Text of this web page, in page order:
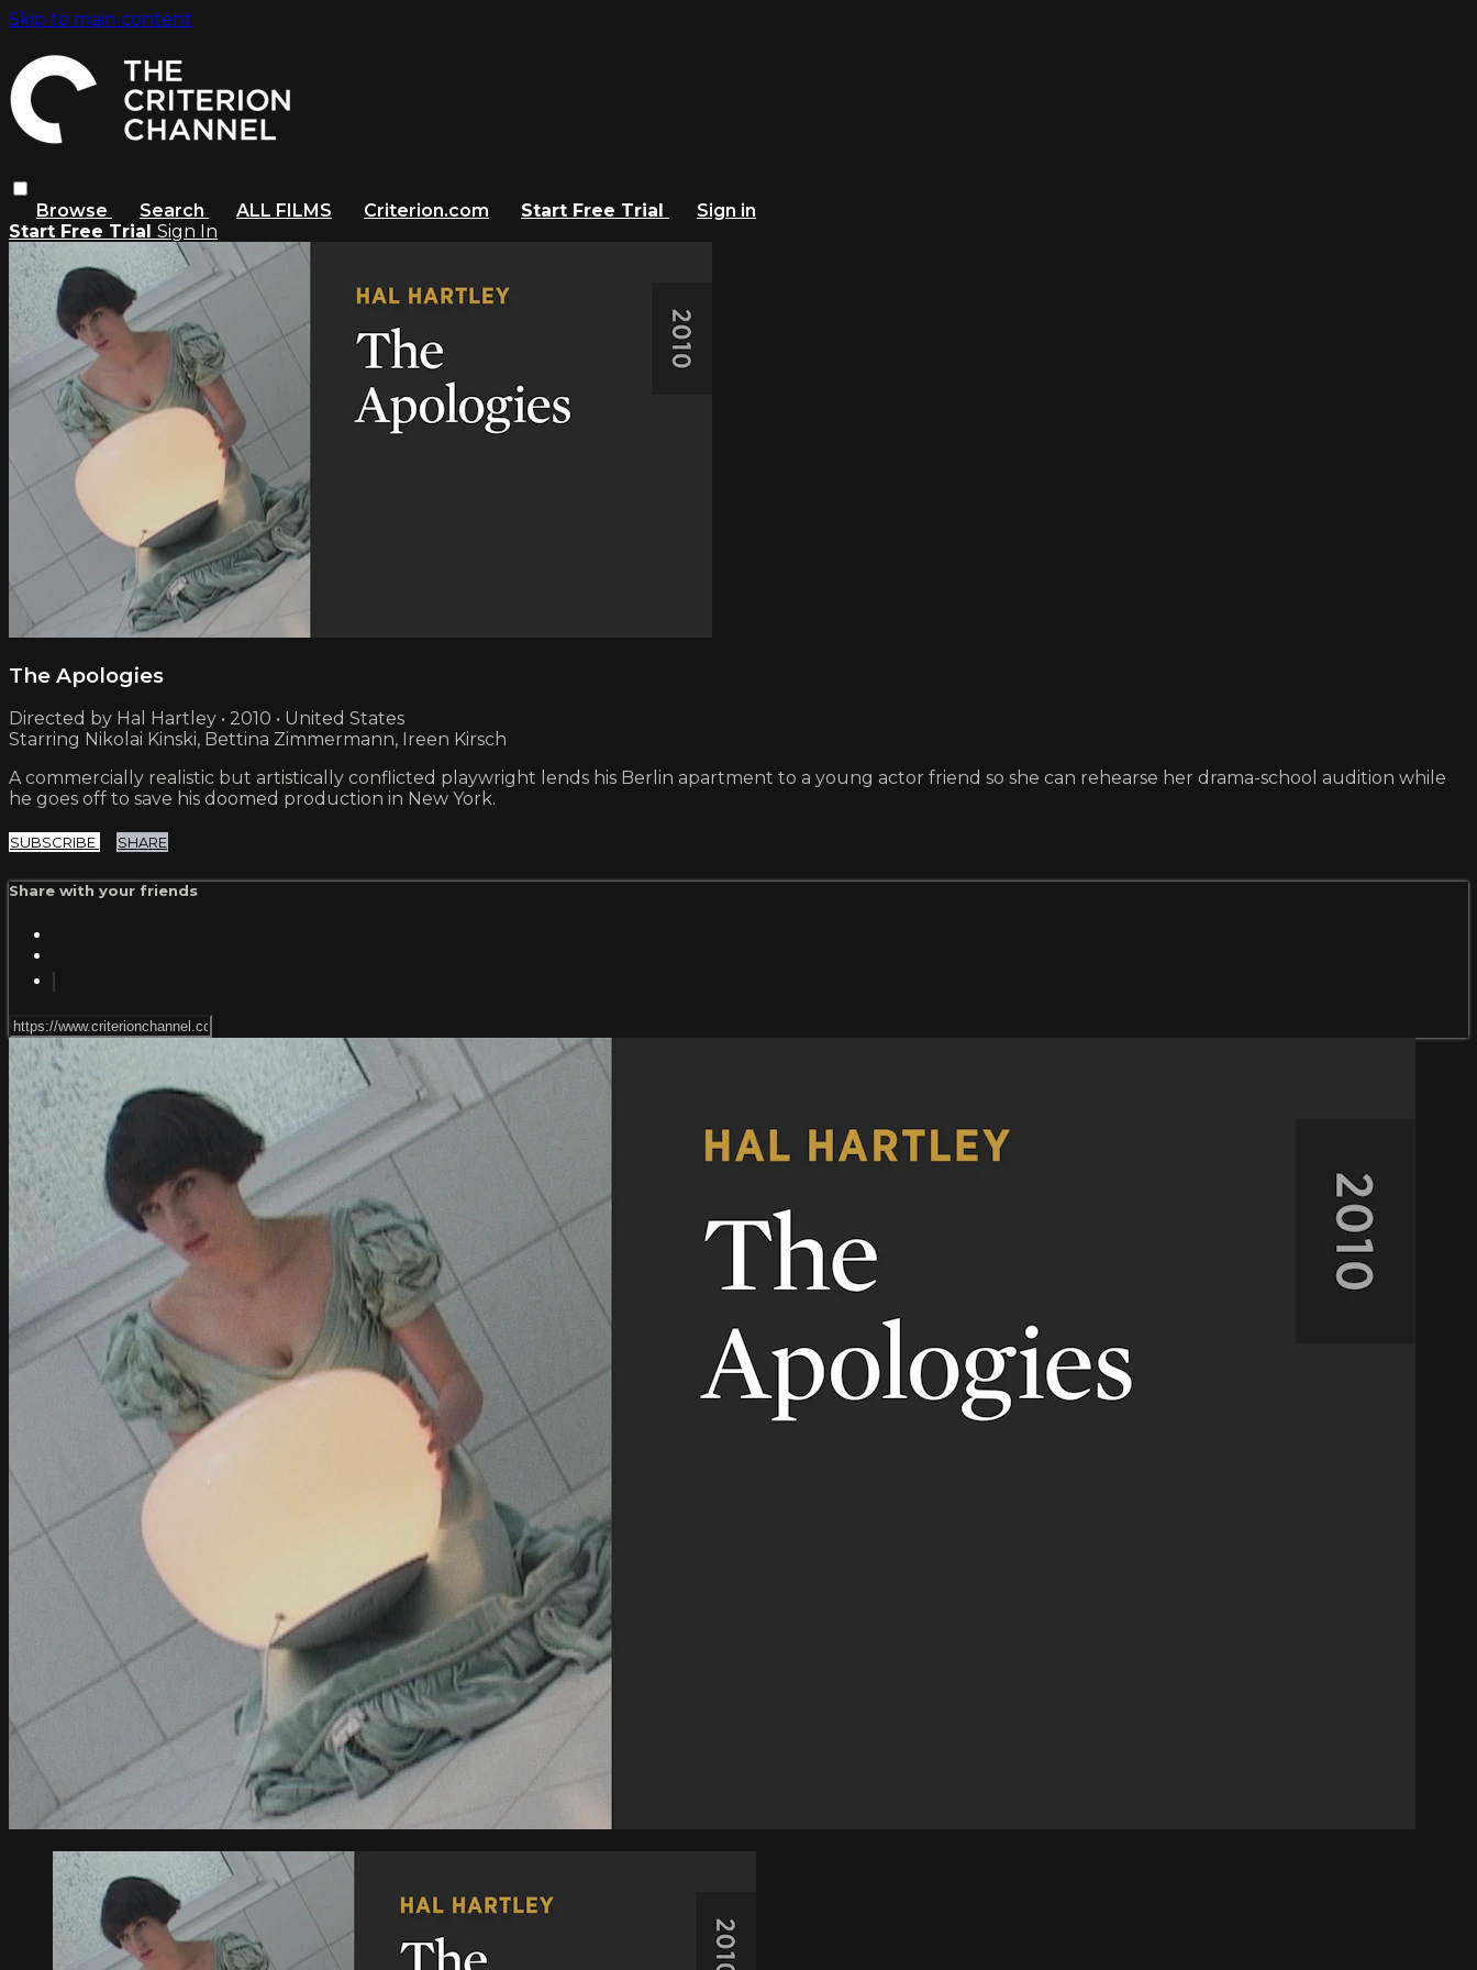
Skip to main content
Browse Search ALL FILMS Criterion.com Start Free Trial
Sign in
Start Free Trial Sign In
The Apologies
Directed by Hal Hartley • 2010 • United States
Starring Nikolai Kinski, Bettina Zimmermann, Ireen Kirsch
A commercially realistic but artistically conflicted playwright lends his Berlin apartment to a young actor friend so she can rehearse her drama-school audition while
he goes off to save his doomed production in New York.
SUBSCRIBE SHARE
Share with your friends